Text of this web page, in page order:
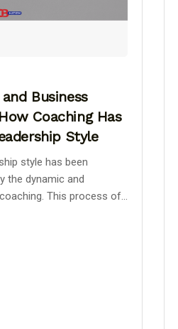
Business
Coaching Has
Style
style has been
the dynamic and
This process of...